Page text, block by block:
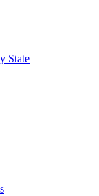
State